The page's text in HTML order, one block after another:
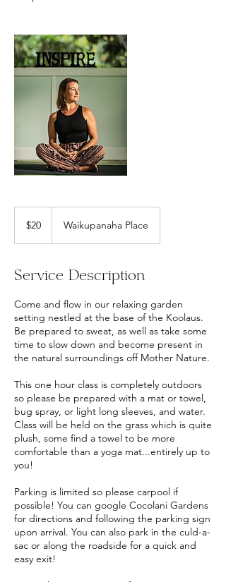
dollars
$20 Waikupanaha Place
Service Description
Come and flow in our relaxing garden
setting nestled at the base of the Koolaus.
Be prepared to sweat, as well as take some
time to slow down and become present in
the natural surroundings off Mother Nature.
This one hour class is completely outdoors
so please be prepared with a mat or towel,
bug spray, or light long sleeves, and water.
Class will be held on the grass which is quite
plush, some find a towel to be more
comfortable than a yoga mat...entirely up to
you!
Parking is limited so please carpool if
possible! You can google Cocolani Gardens
for directions and following the parking sign
upon arrival. You can also park in the culd-a-
sac or along the roadside for a quick and
easy exit!